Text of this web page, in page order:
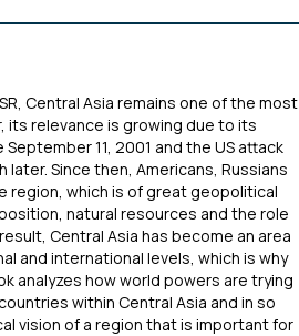
Central Asia remains one of the most
relevance is growing due to its
11, 2001 and the US attack
Since then, Americans, Russians
region, which is of great geopolitical
natural resources and the role
Central Asia has become an area
and international levels, which is why
analyzes how world powers are trying
within Central Asia and in so
vision of a region that is important for